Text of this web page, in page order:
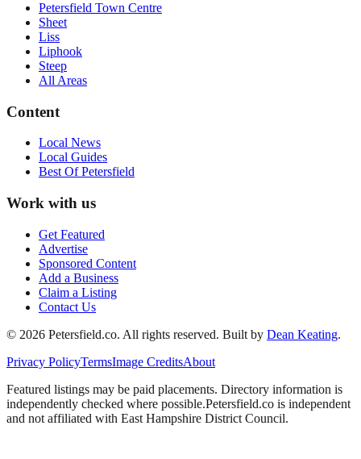
Petersfield Town Centre
Sheet
Liss
Liphook
Steep
All Areas
Content
Local News
Local Guides
Best OfPetersfield
Work with us
Get Featured
Advertise
Sponsored Content
Add a Business
Claim a Listing
Contact Us
© 2026 Petersfield.co. All rights reserved. Built by Dean Keating.
Privacy PolicyTermsImage CreditsAbout
Featured listings may be paid placements. Directory information is
independently checked where possible.Petersfield.co is independent
and not affiliated with East Hampshire District Council.